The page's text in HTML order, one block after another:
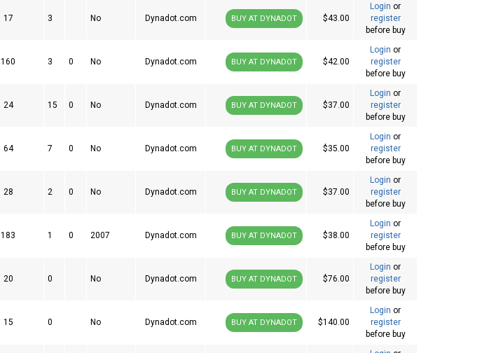
17 3 No Dynadot.com BUY AT DYNADOT $43.00
Login or
register
before buy
160 3 0 No Dynadot.com BUY AT DYNADOT $42.00
Login or
register
before buy
24 15 0 No Dynadot.com BUY AT DYNADOT $37.00
Login or
register
before buy
64 7 0 No Dynadot.com BUY AT DYNADOT $35.00
Login or
register
before buy
28 2 0 No Dynadot.com BUY AT DYNADOT $37.00
Login or
register
before buy
183 1 0 2007 Dynadot.com BUY AT DYNADOT $38.00
Login or
register
before buy
20 0 No Dynadot.com BUY AT DYNADOT $76.00
Login or
register
before buy
15 0 No Dynadot.com BUY AT DYNADOT $140.00
Login or
register
before buy